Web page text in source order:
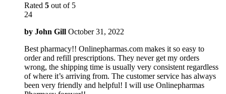
Rated 5 out of 5
24
by John Gill October 31, 2022
Best pharmacy!! Onlinepharmas.com makes it so easy to
order and refill prescriptions. They never get my orders
wrong, the shipping time is usually very consistent regardless
of where it’s arriving from. The customer service has always
been very friendly and helpful! I will use Onlinepharmas